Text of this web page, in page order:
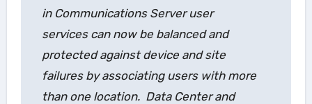
in Communications Server user
services can now be balanced and
protected against device and site
failures by associating users with more
than one location. Data Center and